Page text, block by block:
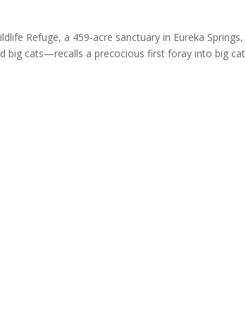
Refuge, a 459-acre sanctuary in Eureka Springs,
big cats—recalls a precocious first foray into big cat